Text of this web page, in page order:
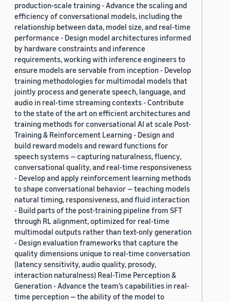
production-scale training - Advance the scaling and
efficiency of conversational models, including the
relationship between data, model size, and real-time
performance - Design model architectures informed
by hardware constraints and inference
requirements, working with inference engineers to
ensure models are servable from inception - Develop
training methodologies for multimodal models that
jointly process and generate speech, language, and
audio in real-time streaming contexts - Contribute
to the state of the art on efficient architectures and
training methods for conversational AI at scale Post-
Training & Reinforcement Learning - Design and
build reward models and reward functions for
speech systems — capturing naturalness, fluency,
conversational quality, and real-time responsiveness
- Develop and apply reinforcement learning methods
to shape conversational behavior — teaching models
natural timing, responsiveness, and fluid interaction
- Build parts of the post-training pipeline from SFT
through RL alignment, optimized for real-time
multimodal outputs rather than text-only generation
- Design evaluation frameworks that capture the
quality dimensions unique to real-time conversation
(latency sensitivity, audio quality, prosody,
interaction naturalness) Real-Time Perception &
Generation - Advance the team’s capabilities in real-
time perception — the ability of the model to